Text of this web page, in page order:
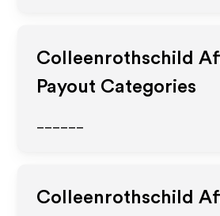
Colleenrothschild
Payout Categories
Colleenrothschild